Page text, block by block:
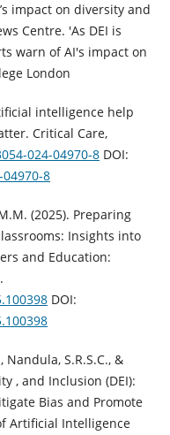
impact on diversity and
Centre. 'As DEI is
warn of AI's impact on
London
intelligence help
Critical Care,
024-04970-8DOI:
8
(2025). Preparing
Insights into
and Education:
DOI:
S.R.S.C., &
, and Inclusion (DEI):
Bias and Promote
Artificial Intelligence